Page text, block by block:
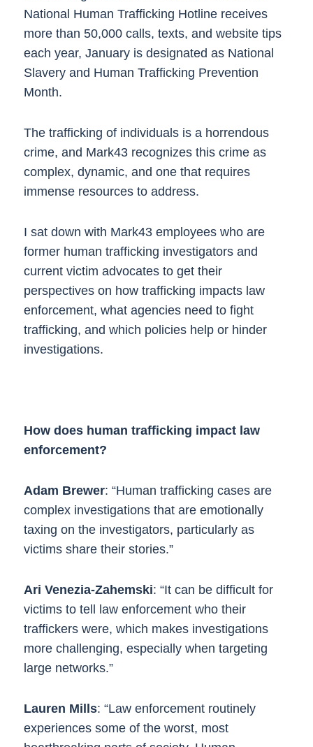
National Human Trafficking Hotline receives
more than 50,000 calls, texts, and website tips
each year, January is designated as National
Slavery and Human Trafficking Prevention
Month.
The trafficking of individuals is a horrendous
crime, and Mark43 recognizes this crime as
complex, dynamic, and one that requires
immense resources to address.
I sat down with Mark43 employees who are
former human trafficking investigators and
current victim advocates to get their
perspectives on how trafficking impacts law
enforcement, what agencies need to fight
trafficking, and which policies help or hinder
investigations.
How does human trafficking impact law
enforcement?
Adam Brewer: “Human trafficking cases are
complex investigations that are emotionally
taxing on the investigators, particularly as
victims share their stories.”
Ari Venezia-Zahemski: “It can be difficult for
victims to tell law enforcement who their
traffickers were, which makes investigations
more challenging, especially when targeting
large networks.”
Lauren Mills: “Law enforcement routinely
experiences some of the worst, most